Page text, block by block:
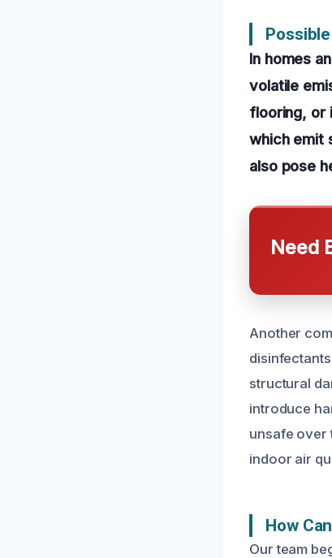
In homes
volatile
flooring, or
which emit
also pose
Need
Another
structural
introduce
unsafe over
indoor air
How
Our team